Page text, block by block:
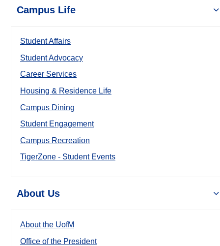
Campus Life
Student Affairs
Student Advocacy
Career Services
Housing & Residence Life
Campus Dining
Student Engagement
Campus Recreation
TigerZone - Student Events
About Us
About the UofM
Office of the President